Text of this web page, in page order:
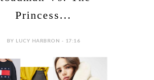
Princess...
BY LUCY HARBRON - 17:16